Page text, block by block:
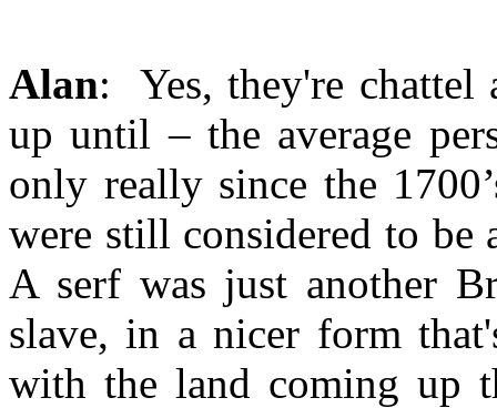
Alan: Yes, they're chattel
up until – the average
only really since the
were still considered to be
A serf was just another
slave, in a nicer form
with the land coming up